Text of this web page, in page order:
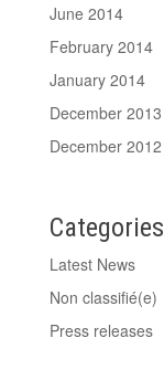
June 2014
February 2014
January 2014
December 2013
December 2012
Categories
Latest News
Non classifié(e)
Press releases